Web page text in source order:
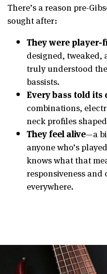
There’s a reason pre-
sought after:
They were
designed, tweaked,
truly understood
bassists.
Every bass told its
combinations,
neck profiles
They feel alive—a
anyone who’s
knows what that
responsiveness and
everywhere.